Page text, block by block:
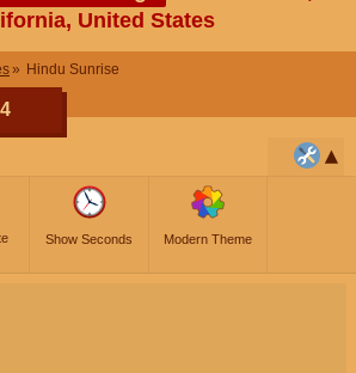
United States
Hindu Sunrise
Show Seconds Modern Theme